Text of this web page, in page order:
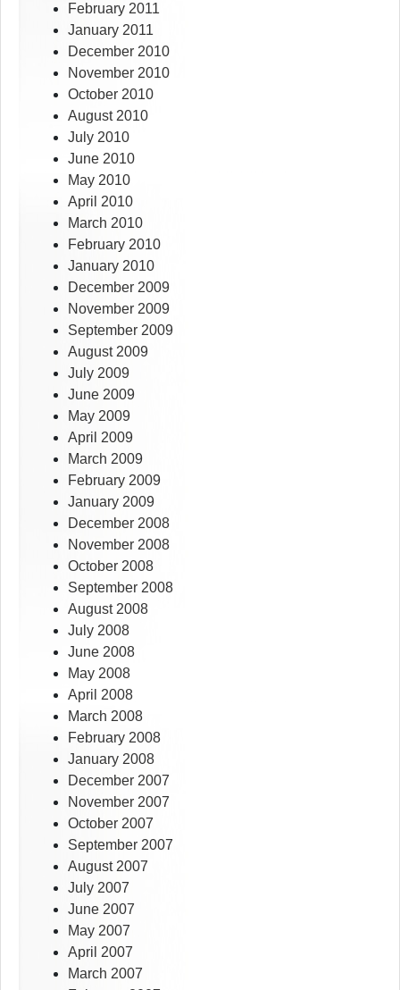
February 2011
January 2011
December 2010
November 2010
October 2010
August 2010
July 2010
June 2010
May 2010
April 2010
March 2010
February 2010
January 2010
December 2009
November 2009
September 2009
August 2009
July 2009
June 2009
May 2009
April 2009
March 2009
February 2009
January 2009
December 2008
November 2008
October 2008
September 2008
August 2008
July 2008
June 2008
May 2008
April 2008
March 2008
February 2008
January 2008
December 2007
November 2007
October 2007
September 2007
August 2007
July 2007
June 2007
May 2007
April 2007
March 2007